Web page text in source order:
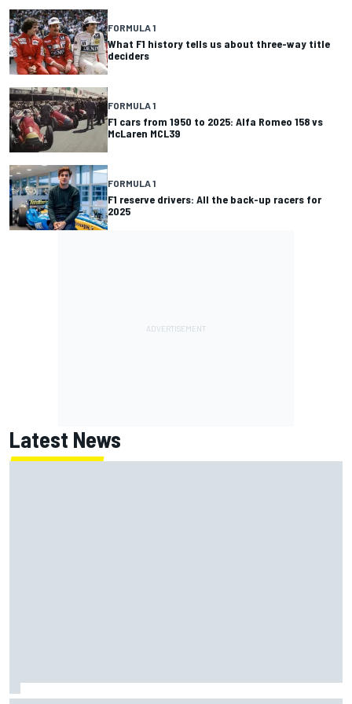
FORMULA 1
What F1 history tells us about three-way title
deciders
FORMULA 1
F1 cars from 1950 to 2025: Alfa Romeo 158 vs
McLaren MCL39
FORMULA 1
F1 reserve drivers: All the back-up racers for
2025
Latest News